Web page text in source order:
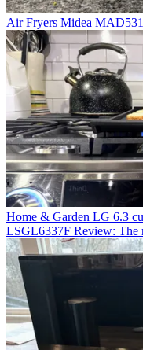
Air Fryers Midea
Home & Garden LG 6.3
LSGL6337F Review: The